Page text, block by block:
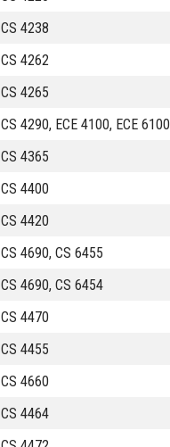
CS 4238
CS 4262
CS 4265
CS 4290, ECE 4100, ECE 6100
CS 4365
CS 4400
CS 4420
CS 4690, CS 6455
CS 4690, CS 6454
CS 4470
CS 4455
CS 4660
CS 4464